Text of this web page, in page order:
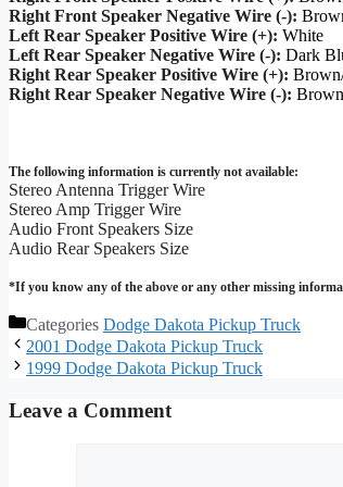
Right Front Speaker Negative Wire (-):
Left Rear Speaker Positive Wire (+): White
Left Rear Speaker Negative Wire (-): Dark
Right Rear Speaker Positive Wire (+):
Right Rear Speaker Negative Wire (-):
The following information is currently not available:
Stereo Antenna Trigger Wire
Stereo Amp Trigger Wire
Audio Front Speakers Size
Audio Rear Speakers Size
*If you know any of the above or any other missing
Categories Dodge Dakota Pickup Truck
2001 Dodge Dakota Pickup Truck
1999 Dodge Dakota Pickup Truck
Leave a Comment